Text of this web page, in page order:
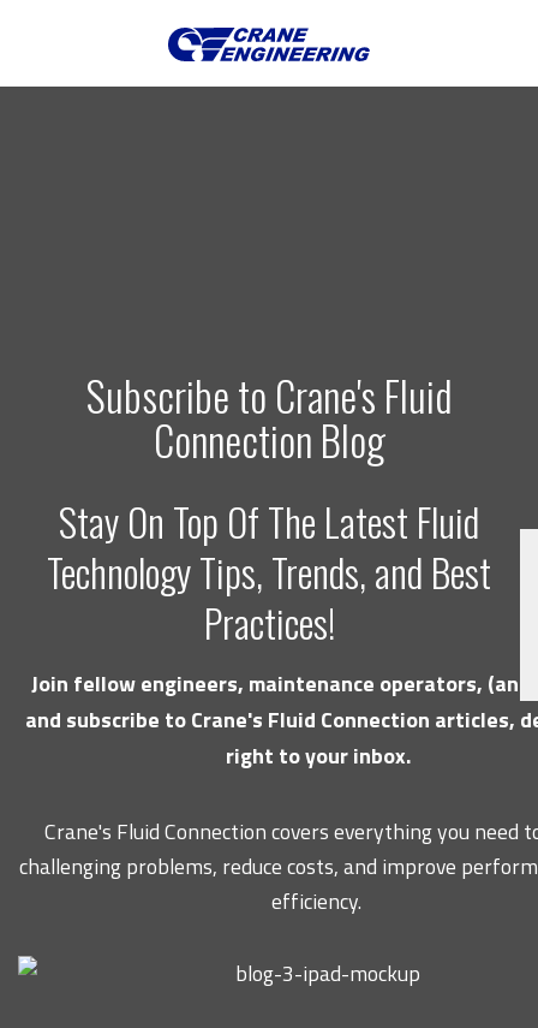
Subscribe to Crane's Fluid
Connection Blog
Stay On Top Of The Latest Fluid
Technology Tips, Trends, and Best
Practices!
Join fellow engineers, maintenance operators,
and subscribe to Crane's Fluid Connection articles,
right to your inbox.
Crane's Fluid Connection covers everything you need
challenging problems, reduce costs, and improve
efficiency.